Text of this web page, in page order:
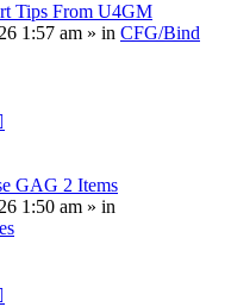
Tips From U4GM
1:57 am » in CFG/Bind
GAG 2 Items
1:50 am » in